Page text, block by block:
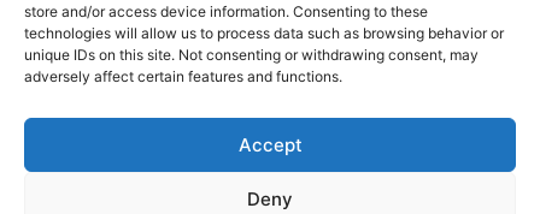
store and/or access device information. Consenting to these
technologies will allow us to process data such as browsing behavior or
unique IDs on this site. Not consenting or withdrawing consent, may
adversely affect certain features and functions.
Accept
Deny